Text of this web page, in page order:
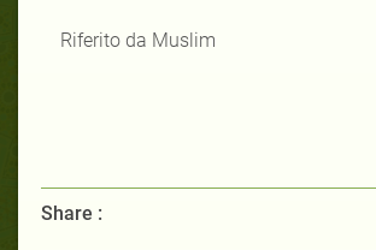
Riferito da Muslim
Share :